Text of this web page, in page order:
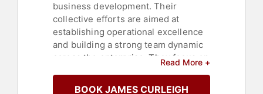
business development. Their
collective efforts are aimed at
establishing operational excellence
and building a strong team dynamic
across the enterprise. They focus on
create high-quality instruments,
Read More +
BOOK JAMES CURLEIGH